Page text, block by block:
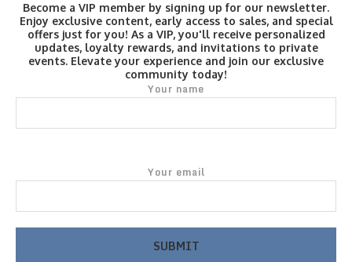
Become a VIP member by signing up for our newsletter.
Enjoy exclusive content, early access to sales, and special
offers just for you! As a VIP, you'll receive personalized
updates, loyalty rewards, and invitations to private
events. Elevate your experience and join our exclusive
community today!
Your name
Your email